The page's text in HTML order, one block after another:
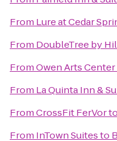
From Lure at Cedar
From DoubleTree by
FromOwen Arts Center
From La Quinta Inn &
FromCrossFit FerVorto
From InTown Suitesto